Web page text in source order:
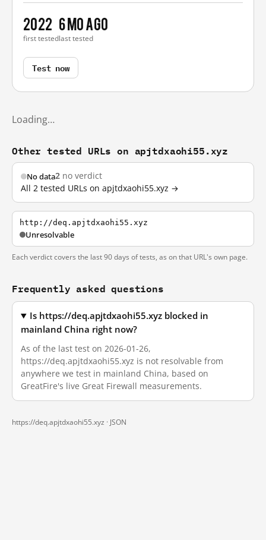
2022
first tested
6 mo ago
last tested
Test now
Loading…
Other tested URLs on apjtdxaohi55.xyz
No data2 no verdict
All 2 tested URLs on apjtdxaohi55.xyz →
http://deq.apjtdxaohi55.xyz
Unresolvable
Each verdict covers the last 90 days of tests, as on that URL's own page.
Frequently asked questions
Is https://deq.apjtdxaohi55.xyz blocked in
mainland China right now?
As of the last test on 2026-01-26,
https://deq.apjtdxaohi55.xyz is not resolvable from
anywhere we test in mainland China, based on
GreatFire's live Great Firewall measurements.
https://deq.apjtdxaohi55.xyz · JSON